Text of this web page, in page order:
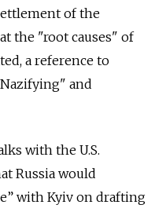
of the
the "root causes" of
a reference to
and
with the U.S.
Russia would
with Kyiv on drafting